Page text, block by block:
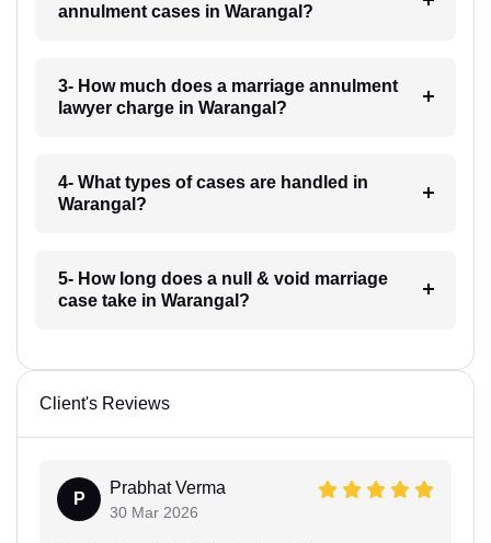
annulment cases in Warangal?
3- How much does a marriage annulment
lawyer charge in Warangal?
4- What types of cases are handled in
Warangal?
5- How long does a null & void marriage
case take in Warangal?
Client's Reviews
P
Prabhat Verma
30 Mar 2026